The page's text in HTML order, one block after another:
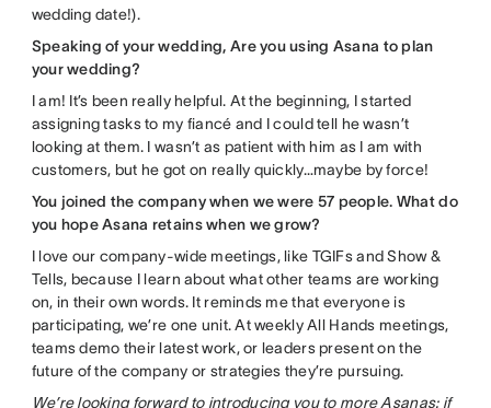
wedding date!).
Speaking of your wedding, Are you using Asana to plan
your wedding?
I am! It’s been really helpful. At the beginning, I started
assigning tasks to my fiancé and I could tell he wasn’t
looking at them. I wasn’t as patient with him as I am with
customers, but he got on really quickly…maybe by force!
You joined the company when we were 57 people. What do
you hope Asana retains when we grow?
I love our company-wide meetings, like TGIFs and Show &
Tells, because I learn about what other teams are working
on, in their own words. It reminds me that everyone is
participating, we’re one unit. At weekly All Hands meetings,
teams demo their latest work, or leaders present on the
future of the company or strategies they’re pursuing.
We’re looking forward to introducing you to more Asanas: if